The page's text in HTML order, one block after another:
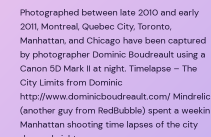
Photographed between late 2010 and early
2011, Montreal, Quebec City, Toronto,
Manhattan, and Chicago have been captured
by photographer Dominic Boudreault using a
Canon 5D Mark II at night. Timelapse – The
City Limits from Dominic
http://www.dominicboudreault.com/ Mindrelic
(another guy from RedBubble) spent a weekin
Manhattan shooting time lapses of the city